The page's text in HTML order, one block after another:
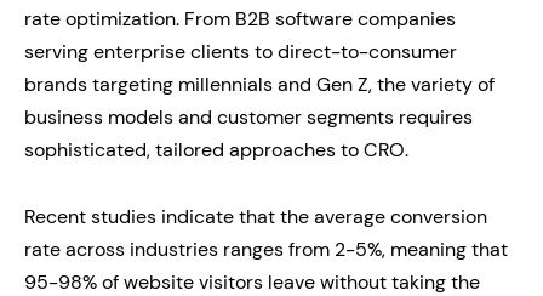
rate optimization. From B2B software companies
serving enterprise clients to direct-to-consumer
brands targeting millennials and Gen Z, the variety of
business models and customer segments requires
sophisticated, tailored approaches to CRO.
Recent studies indicate that the average conversion
rate across industries ranges from 2-5%, meaning that
95-98% of website visitors leave without taking the